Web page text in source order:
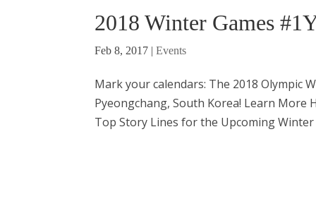
2018 Winter Games
Feb 8, 2017 |Events
Mark your calendars: The 2018 Olympic
Pyeongchang, South Korea! Learn More
Top Story Lines for the Upcoming